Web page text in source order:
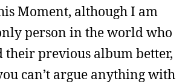
Moment, although I am
person in the world who
their previous album better,
can’t argue anything with